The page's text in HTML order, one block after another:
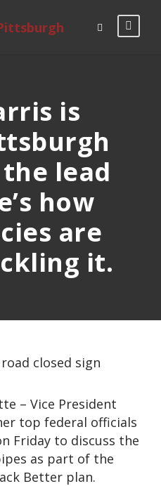
is
lead
how
are
it.
– Vice President
top federal officials
Friday to discuss the
as part of the
Better plan.